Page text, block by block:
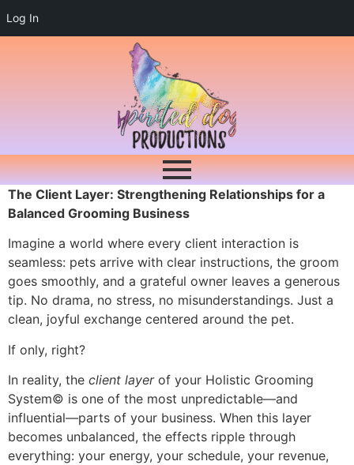
Log In
The Client Layer: Strengthening Relationships for a
Balanced Grooming Business
Imagine a world where every client interaction is
seamless: pets arrive with clear instructions, the groom
goes smoothly, and a grateful owner leaves a generous
tip. No drama, no stress, no misunderstandings. Just a
clean, joyful exchange centered around the pet.
If only, right?
In reality, the client layerof your Holistic Grooming
System© is one of the most unpredictable—and
influential—parts of your business. When this layer
becomes unbalanced, the effects ripple through
everything: your energy, your schedule, your revenue,